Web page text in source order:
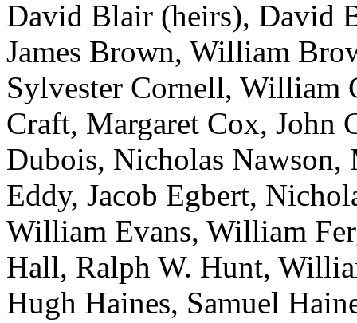
David Blair (heirs), David
James Brown, William
Sylvester Cornell, William
Craft, Margaret Cox, John
Dubois, Nicholas
Eddy, Jacob Egbert,
William Evans, William
Hall, Ralph W. Hunt,
Hugh Haines, Samuel